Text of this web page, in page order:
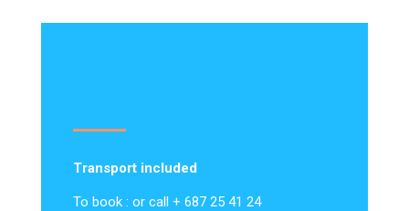
Transport included
To book : or call + 687 25 41 24